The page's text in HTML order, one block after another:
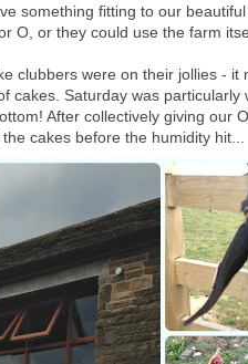
something fitting to our
O, or they could use the farm
clubbers were on their jollies - it
cakes. Saturday was particularly
After collectively giving our
cakes before the humidity hit...